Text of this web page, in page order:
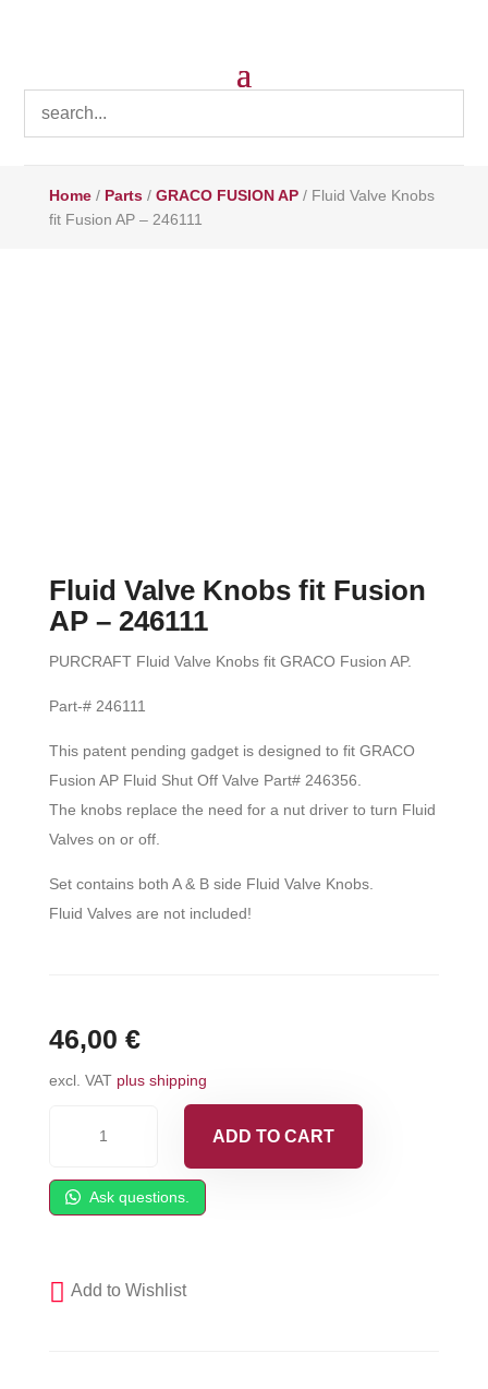
Home/ Parts/ GRACO FUSION AP/ Fluid Valve Knobs
fit Fusion AP – 246111
Fluid Valve Knobs fit Fusion
AP – 246111
PURCRAFT Fluid Valve Knobs fit GRACO Fusion AP.
Part-# 246111
This patent pending gadget is designed to fit GRACO
Fusion AP Fluid Shut Off Valve Part# 246356.
The knobs replace the need for a nut driver to turn Fluid
Valves on or off.
Set contains both A & B side Fluid Valve Knobs.
Fluid Valves are not included!
46,00 €
excl. VAT plus shipping
Knobs
fit
ADD TO CART
Ask questions.
Add to Wishlist